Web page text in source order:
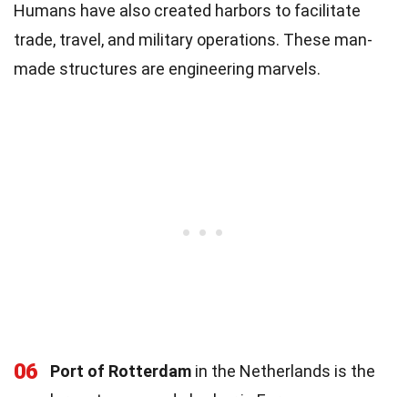
Humans have also created harbors to facilitate
trade, travel, and military operations. These man-
made structures are engineering marvels.
06 Port of Rotterdam in the Netherlands is the